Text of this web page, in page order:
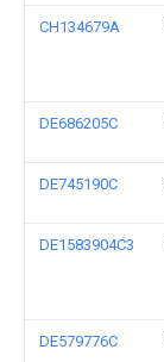
CH134679A
DE686205C
DE745190C
DE1583904C3
DE579776C